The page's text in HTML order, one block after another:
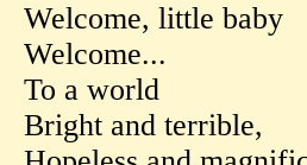
Welcome, little baby
Welcome...
To a world
Bright and terrible,